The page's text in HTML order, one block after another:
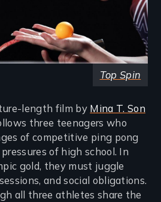
Top Spin
length film by Mina T. Son
three teenagers who
of competitive ping pong
of high school. In
gold, they must juggle
and social obligations.
all three athletes share the